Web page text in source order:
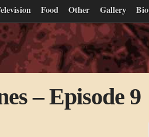
Food Other Gallery Bio
– Episode 9